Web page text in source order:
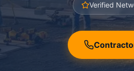
Verified